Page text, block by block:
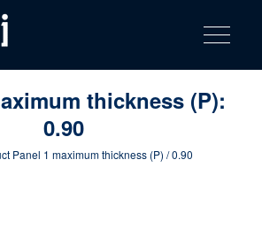
product
catalog
Fastening solutions for your needs
Toggle
thickness (P):
0.90
Panel 1 maximum thickness (P) / 0.90